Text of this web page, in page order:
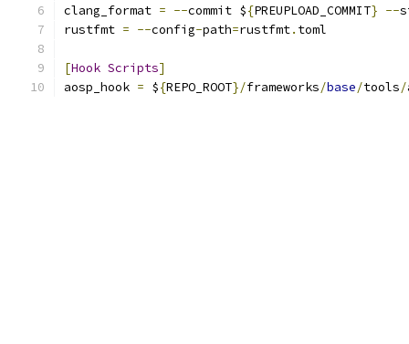
clang_format = --commit ${PREUPLOAD_COMMIT} --
rustfmt = --config-path=rustfmt. toml
[Hook Scripts]
aosp_hook = ${REPO_ROOT}/frameworks/base/tools/